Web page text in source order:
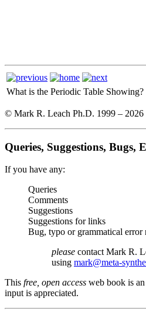
What is the Periodic Table Showing?
© Mark R. Leach Ph.D. 1999 – 2026
Queries, Suggestions, Bugs,
If you have any:
Queries
Comments
Suggestions
Suggestions for links
Bug, typo or grammatical error
please contact Mark R.
using mark@meta-
This free, open access web book is an
input is appreciated.